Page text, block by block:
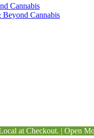
Cannabis
Beyond Cannabis
at Checkout. | Open